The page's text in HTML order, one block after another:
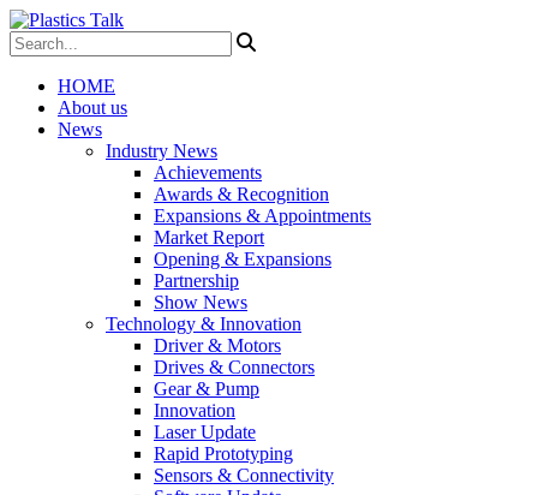
HOME
About us
News
Industry News
Achievements
Awards & Recognition
Expansions & Appointments
Market Report
Opening & Expansions
Partnership
Show News
Technology & Innovation
Driver & Motors
Drives & Connectors
Gear & Pump
Innovation
Laser Update
Rapid Prototyping
Sensors & Connectivity